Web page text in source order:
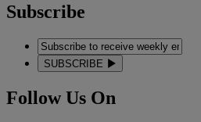
Subscribe
SUBSCRIBE
Follow Us On